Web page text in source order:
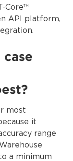
Core™
API platform,
case
most
it
range
a minimum